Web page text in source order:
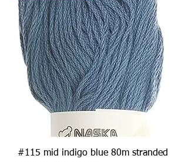
#115 mid indigo blue 80m stranded